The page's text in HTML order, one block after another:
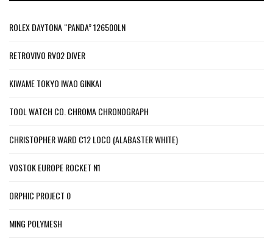
ROLEX DAYTONA “PANDA” 126500LN
RETROVIVO RV02 DIVER
KIWAME TOKYO IWAO GINKAI
TOOL WATCH CO. CHROMA CHRONOGRAPH
CHRISTOPHER WARD C12 LOCO (ALABASTER WHITE)
VOSTOK EUROPE ROCKET N1
ORPHIC PROJECT 0
MING POLYMESH